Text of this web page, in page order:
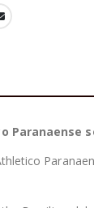
Paranaense